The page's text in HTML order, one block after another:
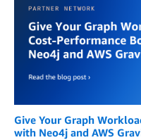
Give Your Graph
with Neo4j and AWS